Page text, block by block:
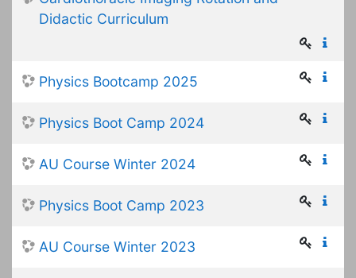
Didactic Curriculum
Physics Bootcamp 2025
Physics Boot Camp 2024
AU Course Winter 2024
Physics Boot Camp 2023
AU Course Winter 2023